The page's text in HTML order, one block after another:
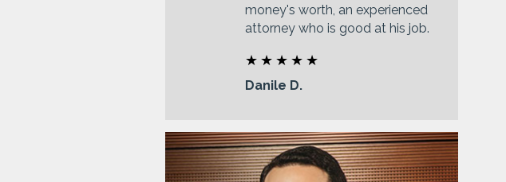
money's worth, an experienced
attorney who is good at his job.
Danile D.